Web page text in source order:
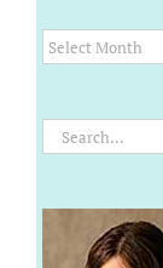
Archives
Search
for: